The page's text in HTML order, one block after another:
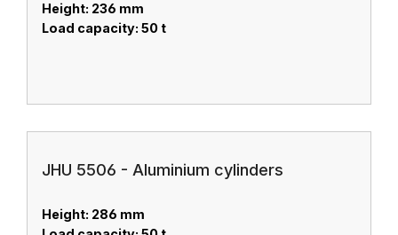
Height: 236 mm
Load capacity: 50 t
JHU 5506 - Aluminium cylinders
Height: 286 mm